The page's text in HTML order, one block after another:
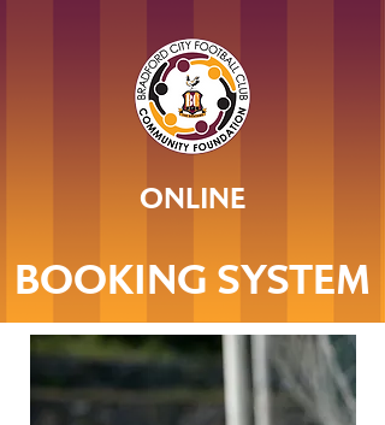
ONLINE
BOOKING SYSTEM